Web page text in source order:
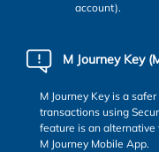
account).
M Journey Key
M Journey Key is a
transactions using
feature is an alternative
M Journey Mobile App.